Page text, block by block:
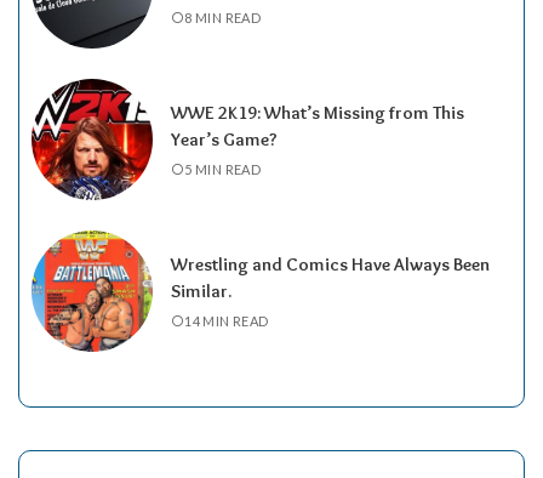
8 MIN READ
WWE 2K19: What’s Missing from This
Year’s Game?
5 MIN READ
Wrestling and Comics Have Always Been
Similar.
14 MIN READ